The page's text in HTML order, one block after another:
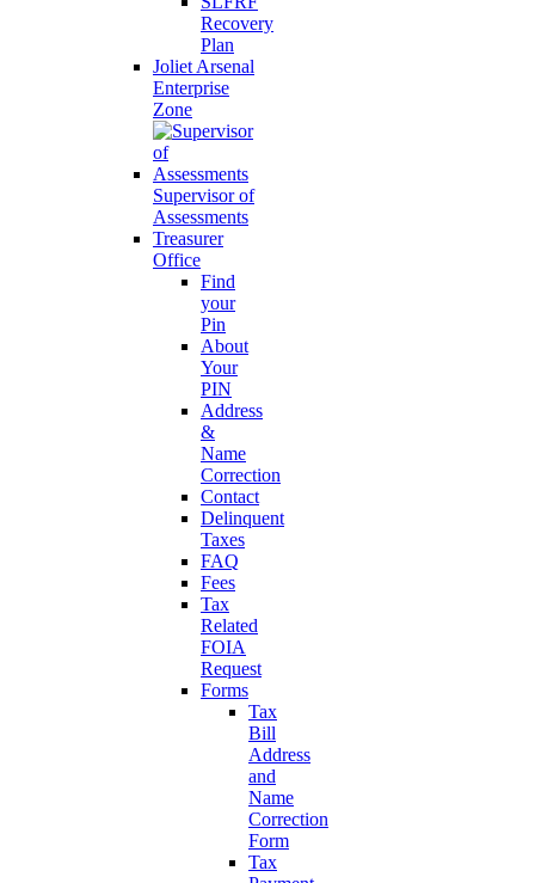
Recovery
Plan
Joliet Arsenal
Enterprise
Zone
Supervisor of
Assessments
Treasurer
Office
Find
your
Pin
About
Your
PIN
Address
&
Name
Correction
Contact
Delinquent
Taxes
FAQ
Fees
Tax
Related
FOIA
Request
Forms
Tax
Bill
Address
and
Name
Correction
Form
Tax